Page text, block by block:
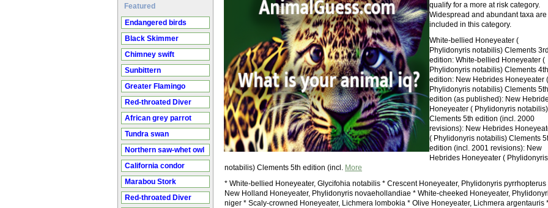
Featured
Endangered birds
Black Skimmer
Chimney swift
Sunbittern
Greater Flamingo
Red-throated Diver
African grey parrot
Tundra swan
Northern saw-whet owl
California condor
Marabou Stork
Red-throated Diver
qualify for a more at risk category.
Widespread and abundant taxa are
included in this category.
White-bellied Honeyeater (
Phylidonyris notabilis) Clements 3rd
edition: White-bellied Honeyeater (
Phylidonyris notabilis) Clements 4th
edition: New Hebrides Honeyeater (
Phylidonyris notabilis) Clements 5th
edition (as published): New
Honeyeater ( Phylidonyris notabilis)
Clements 5th edition (incl. 2000
revisions): New Hebrides
( Phylidonyris notabilis) Clements
edition (incl. 2001 revisions): New
Hebrides Honeyeater ( Phylidonyris
notabilis) Clements 5th edition (incl. More
* White-bellied Honeyeater, Glycifohia notabilis * Crescent Honeyeater, Phylidonyris pyrrhopterus
New Holland Honeyeater, Phylidonyris novaehollandiae * White-cheeked Honeyeater,
niger * Scaly-crowned Honeyeater, Lichmera lombokia * Olive Honeyeater, Lichmera argentauris